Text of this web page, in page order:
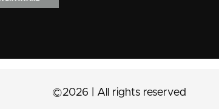
©2026 | All rights reserved